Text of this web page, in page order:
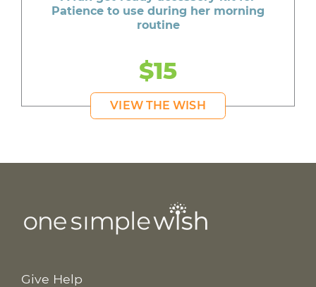
Patience to use during her morning
routine
$15
VIEW THE WISH
Give Help